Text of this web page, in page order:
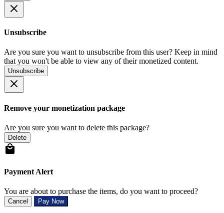
Unsubscribe
Are you sure you want to unsubscribe from this user? Keep in mind
that you won't be able to view any of their monetized content.
Unsubscribe
Remove your monetization package
Are you sure you want to delete this package?
Delete
Payment Alert
You are about to purchase the items, do you want to proceed?
Cancel Pay Now